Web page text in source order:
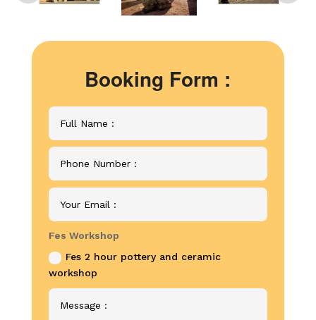
Booking Form :
Fes Workshop
Fes 2 hour pottery and ceramic
workshop